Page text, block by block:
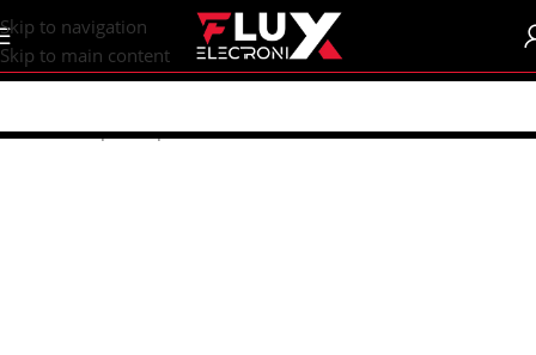
content
Skip to navigation
Skip to main content
Home/Shop/Components/Diodes